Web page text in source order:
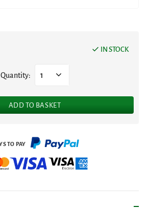
IN STOCK
1
Quantity:
ADD TO BASKET